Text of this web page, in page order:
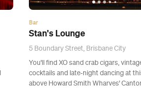
Bar
Stan's Lounge
5 Boundary Street, Brisbane City
You'll find XO sand crab cigars,
cocktails and late-night dancing at
above Howard Smith Wharves'